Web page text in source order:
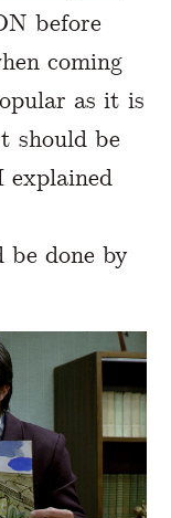
before
coming
as it is
should be
explained
be done by